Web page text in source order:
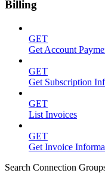
Billing
GET
Get Account
GET
Get Subscription
GET
List Invoices
GET
Get Invoice
Search Connection